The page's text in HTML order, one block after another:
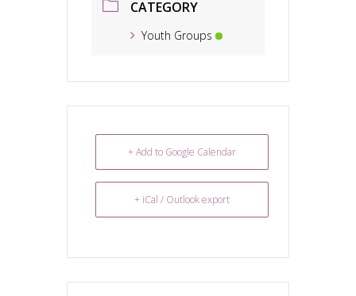
CATEGORY
Youth Groups
+ Add to Google Calendar
+ iCal / Outlook export